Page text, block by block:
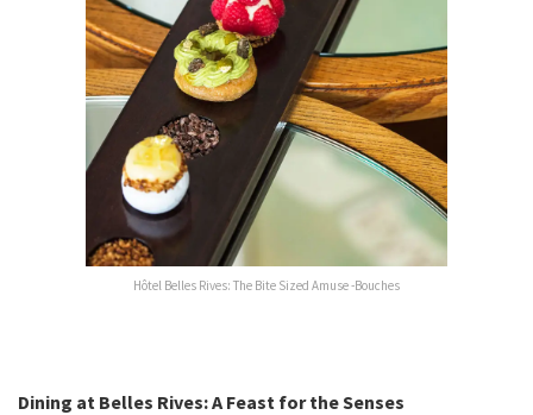
Hôtel Belles Rives: The Bite Sized Amuse -Bouches
Dining at Belles Rives: A Feast for the Senses